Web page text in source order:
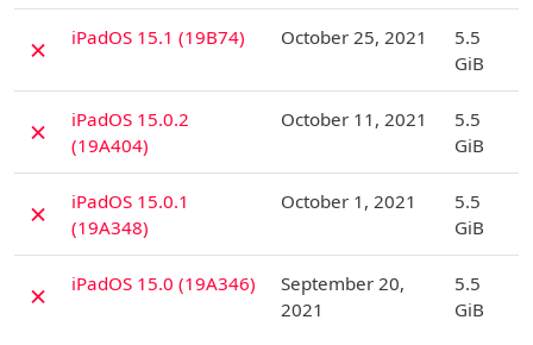
✗ iPadOS 15.1 (19B74) October 25, 2021
5.5
GiB
✗
iPadOS 15.0.2
(19A404)
October 11, 2021
5.5
GiB
✗
iPadOS 15.0.1
(19A348)
October 1, 2021
5.5
GiB
✗ iPadOS 15.0 (19A346)
September 20,
2021
5.5
GiB